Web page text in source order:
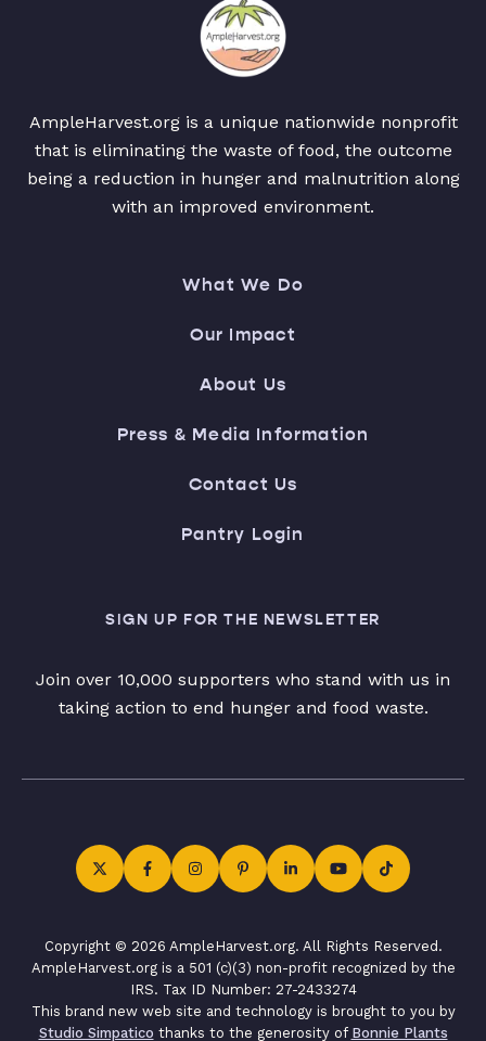
AmpleHarvest.org is a unique nationwide nonprofit
that is eliminating the waste of food, the outcome
being a reduction in hunger and malnutrition along
with an improved environment.
What We Do
Our Impact
About Us
Press & Media Information
Contact Us
Pantry Login
SIGN UP FOR THE NEWSLETTER
Join over 10,000 supporters who stand with us in
taking action to end hunger and food waste.
Copyright © 2026 AmpleHarvest.org. All Rights Reserved.
AmpleHarvest.org is a 501 (c)(3) non-profit recognized by the
IRS. Tax ID Number: 27-2433274
This brand new web site and technology is brought to you by
Studio Simpatico thanks to the generosity of Bonnie Plants